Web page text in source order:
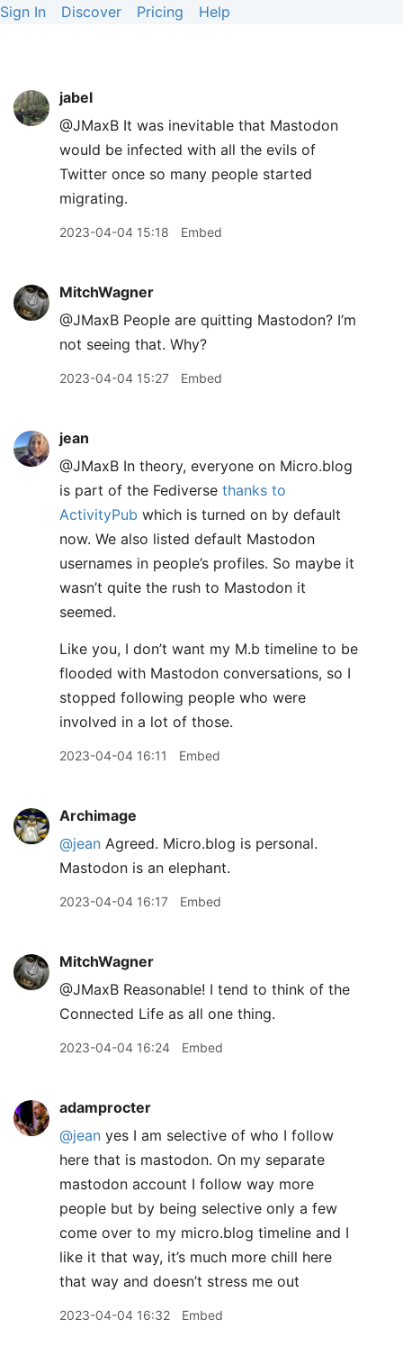
Sign In Discover Pricing Help
jabel
@JMaxB It was inevitable that Mastodon
would be infected with all the evils of
Twitter once so many people started
migrating.
2023-04-04 15:18 Embed
MitchWagner
@JMaxB People are quitting Mastodon? I’m
not seeing that. Why?
2023-04-04 15:27 Embed
jean
@JMaxB In theory, everyone on Micro.blog
is part of the Fediverse thanks to
ActivityPub which is turned on by default
now. We also listed default Mastodon
usernames in people’s profiles. So maybe it
wasn’t quite the rush to Mastodon it
seemed.
Like you, I don’t want my M.b timeline to be
flooded with Mastodon conversations, so I
stopped following people who were
involved in a lot of those.
2023-04-04 16:11 Embed
Archimage
@jean Agreed. Micro.blog is personal.
Mastodon is an elephant.
2023-04-04 16:17 Embed
MitchWagner
@JMaxB Reasonable! I tend to think of the
Connected Life as all one thing.
2023-04-04 16:24 Embed
adamprocter
@jean yes I am selective of who I follow
here that is mastodon. On my separate
mastodon account I follow way more
people but by being selective only a few
come over to my micro.blog timeline and I
like it that way, it’s much more chill here
that way and doesn’t stress me out
2023-04-04 16:32 Embed